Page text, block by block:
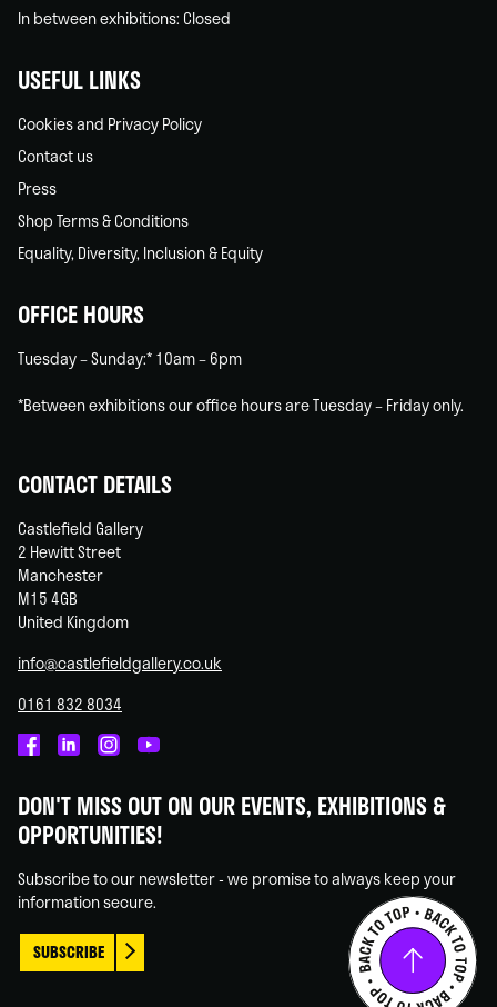
In between exhibitions: Closed
USEFUL LINKS
Cookies and Privacy Policy
Contact us
Press
Shop Terms & Conditions
Equality, Diversity, Inclusion & Equity
OFFICE HOURS
Tuesday – Sunday:* 10am – 6pm
*Between exhibitions our office hours are Tuesday – Friday only.
CONTACT DETAILS
Castlefield Gallery
2 Hewitt Street
Manchester
M15 4GB
United Kingdom
info@castlefieldgallery.co.uk
0161 832 8034
on
Facebook
on
Linked
on
Instagram
on
You
DON'T MISS OUT ON OUR EVENTS, EXHIBITIONS &
OPPORTUNITIES!
Subscribe to our newsletter - we promise to always keep your
information secure.
SUBSCRIBE